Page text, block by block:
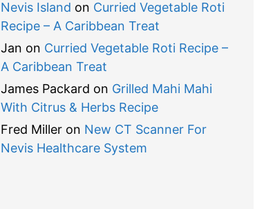
Nevis Island on Curried Vegetable Roti
Recipe – A Caribbean Treat
Jan on Curried Vegetable Roti Recipe –
A Caribbean Treat
James Packard on Grilled Mahi Mahi
With Citrus & Herbs Recipe
Fred Milleron New CT Scanner For
Nevis Healthcare System